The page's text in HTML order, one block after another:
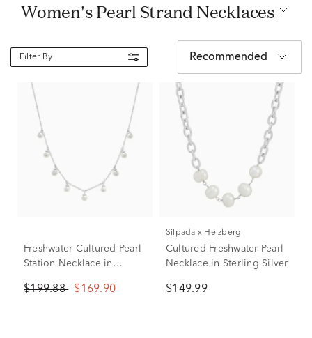
Women's Pearl Strand Necklaces
Filter By Recommended
Freshwater Cultured Pearl
Station Necklace in
$199.88 $169.90
Silpada x Helzberg
Cultured Freshwater Pearl
Necklace in Sterling Silver
$149.99